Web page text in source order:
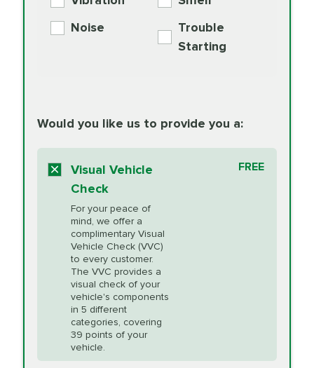
Additive
Read
Change
Read More
Engine Oil
Supplement
Additive
More
$15.95
Unsure?Select "Synthetic Blend Oil Change" and
a service adviser will verify which oil meets your
vehicle's manufacturer's specifications upon
arrival. Prices may differ from displayed total in
appointment scheduler after adjustment.
PRICE VARIES
More
Fuel Induction
Cleaning Service
$154.99
Heating and
Cooling Service
Headlight Lens
Restoration
PRICE VARIES
Noise
Trouble
Starting
Would you like us to provide you a:
Visual Vehicle
Check
For your peace of
mind, we offer a
complimentary Visual
Vehicle Check (VVC)
to every customer.
The VVC provides a
visual check of your
vehicle's components
in 5 different
categories, covering
39 points of your
vehicle.
FREE